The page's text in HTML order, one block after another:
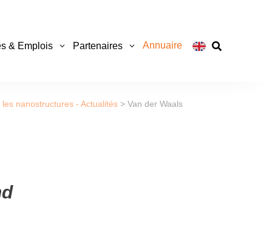
& Emplois Partenaires Annuaire 
nanostructures - Actualités >Van der Waals